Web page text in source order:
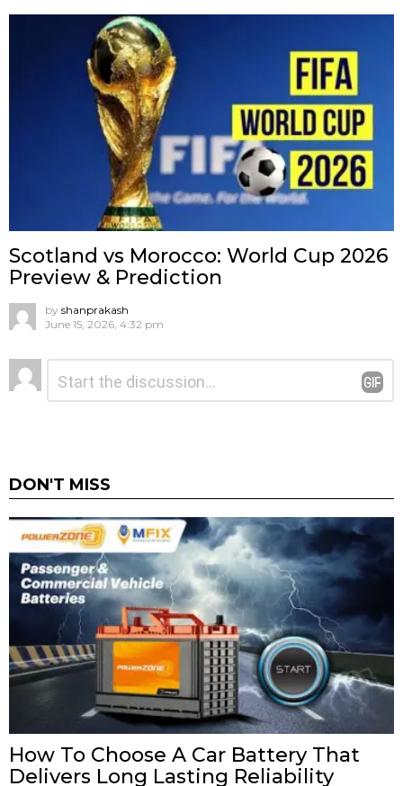
Scotland vs Morocco: World Cup 2026
Preview & Prediction
by shanprakash
June 15, 2026, 4:32 pm
Leave
a
DON'T MISS
How To Choose A Car Battery That
Delivers Long Lasting Reliability